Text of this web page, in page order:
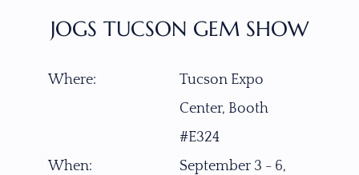
185.00
JOGS TUCSON GEM SHOW
Where:
Tucson Expo
Center, Booth
#E324
When:
September 3 - 6,